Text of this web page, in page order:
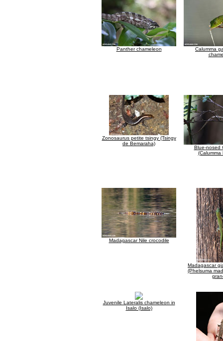
Panther chameleon
Calumma
Zonosaurus petite tsingy (Tsingy
de Bemaraha)
Blue-nosed
(Calumma
Madagascar Nile crocodile
Madagascar
(Phelsuma
Juvenile Lateralis chameleon in
Isalo (Isalo)